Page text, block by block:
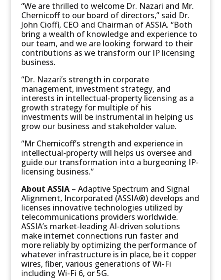
“We are thrilled to welcome Dr. Nazari and Mr.
Chernicoff to our board of directors,” said Dr.
John Cioffi, CEO and Chairman of ASSIA. “Both
bring a wealth of knowledge and experience to
our team, and we are looking forward to their
contributions as we transform our IP licensing
business.
“Dr. Nazari’s strength in corporate
management, investment strategy, and
interests in intellectual-property licensing as a
growth strategy for multiple of his
investments will be instrumental in helping us
grow our business and stakeholder value.
“Mr Chernicoff’s strength and experience in
intellectual-property will helps us oversee and
guide our transformation into a burgeoning IP-
licensing business.”
About ASSIA – Adaptive Spectrum and Signal
Alignment, Incorporated (ASSIA®) develops and
licenses innovative technologies utilized by
telecommunications providers worldwide.
ASSIA’s market-leading AI-driven solutions
make internet connections run faster and
more reliably by optimizing the performance of
whatever infrastructure is in place, be it copper
wires, fiber, various generations of Wi-Fi
including Wi-Fi 6, or 5G.